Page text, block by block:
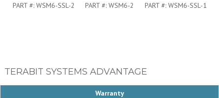
PART #: WSM6-SSL-2 PART #:WSM6-2 PART #: WSM6-SSL-1
TERABIT SYSTEMS ADVANTAGE
Warranty